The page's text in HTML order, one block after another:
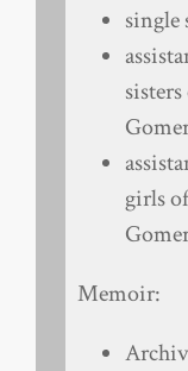
single
girls
Memoir: